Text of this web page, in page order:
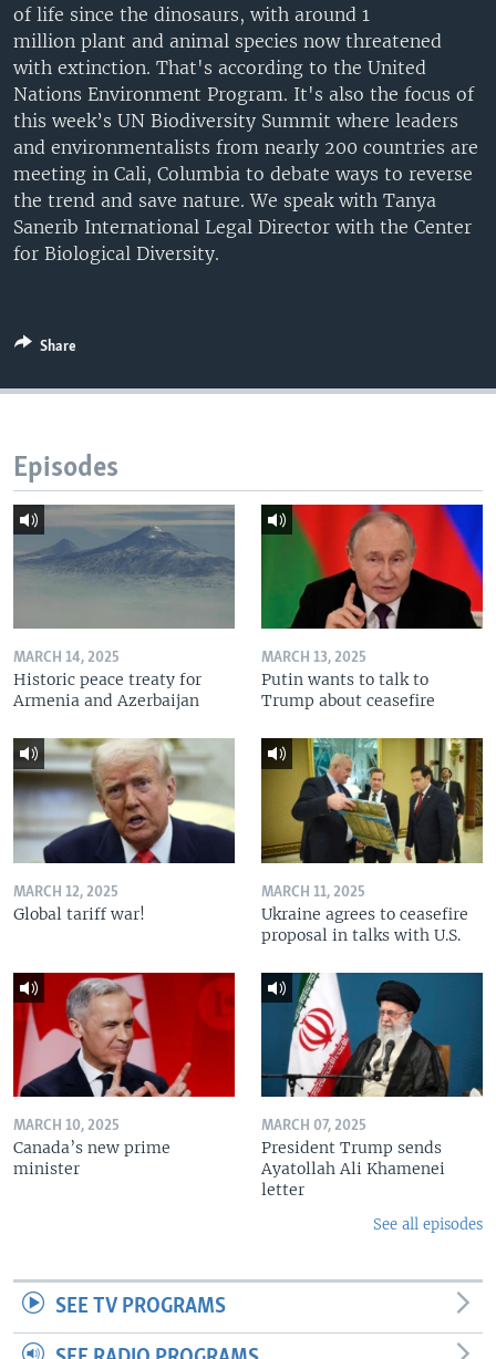
of life since the dinosaurs, with around 1
million plant and animal species now threatened
with extinction. That's according to the United
Nations Environment Program. It's also the focus of
this week’s UN Biodiversity Summit where leaders
and environmentalists from nearly 200 countries are
meeting in Cali, Columbia to debate ways to reverse
the trend and save nature. We speak with Tanya
Sanerib International Legal Director with the Center
for Biological Diversity.
Share
Episodes
MARCH 14, 2025
Historic peace treaty for
Armenia and Azerbaijan
MARCH 13, 2025
Putin wants to talk to
Trump about ceasefire
MARCH 12, 2025
Global tariff war!
MARCH 11, 2025
Ukraine agrees to ceasefire
proposal in talks with U.S.
MARCH 10, 2025
Canada’s new prime
minister
MARCH 07, 2025
President Trump sends
Ayatollah Ali Khamenei
letter
See all episodes
SEE TV PROGRAMS